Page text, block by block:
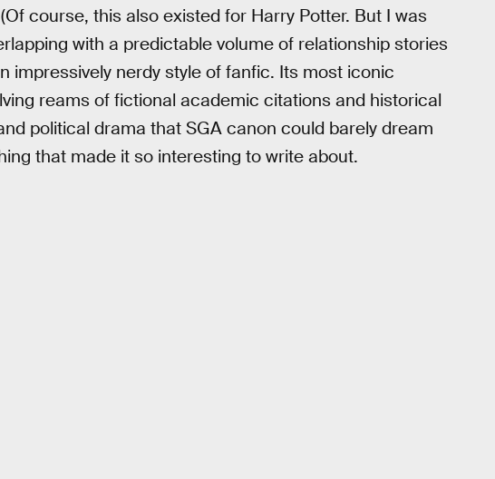
course, this also existed for Harry Potter. But I was
with a predictable volume of relationship stories
impressively nerdy style of fanfic. Its most iconic
reams of fictional academic citations and historical
political drama that SGA canon could barely dream
that made it so interesting to write about.